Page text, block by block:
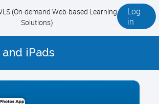
(On-demand Web-based Learning
Solutions)
Log
in
iPads